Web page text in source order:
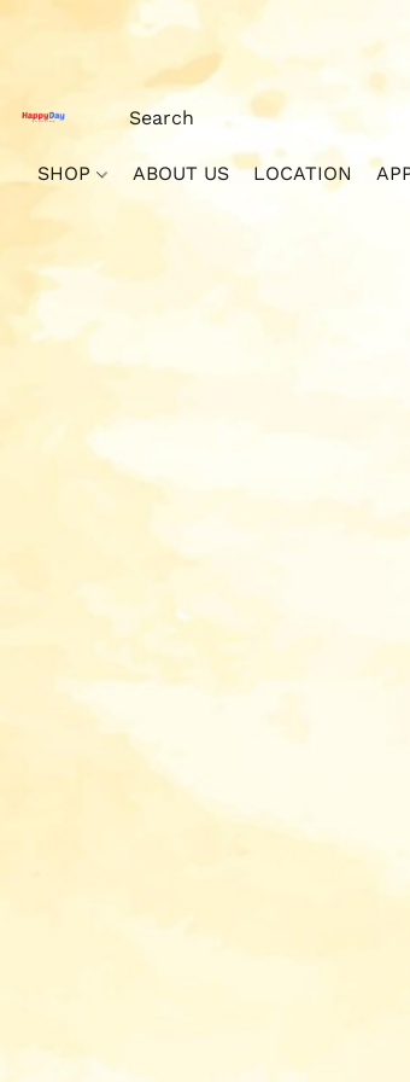
SHOP ABOUT US LOCATION